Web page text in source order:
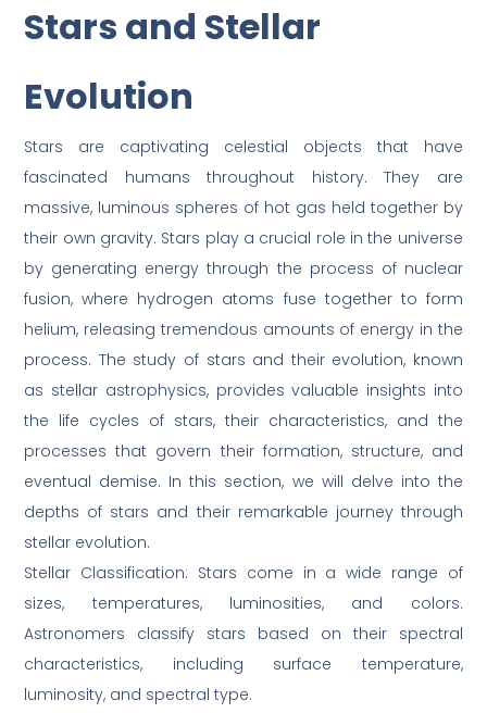
Stars and Stellar
Evolution
Stars are captivating celestial objects that have
fascinated humans throughout history. They are
massive, luminous spheres of hot gas held together by
their own gravity. Stars play a crucial role in the universe
by generating energy through the process of nuclear
fusion, where hydrogen atoms fuse together to form
helium, releasing tremendous amounts of energy in the
process. The study of stars and their evolution, known
as stellar astrophysics, provides valuable insights into
the life cycles of stars, their characteristics, and the
processes that govern their formation, structure, and
eventual demise. In this section, we will delve into the
depths of stars and their remarkable journey through
stellar evolution.
Stellar Classification: Stars come in a wide range of
sizes, temperatures, luminosities, and colors.
Astronomers classify stars based on their spectral
characteristics, including surface temperature,
luminosity, and spectral type.